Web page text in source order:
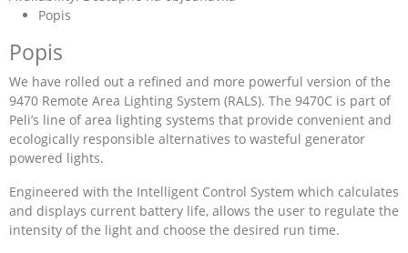
Popis
Popis
We have rolled out a refined and more powerful version of the
9470 Remote Area Lighting System (RALS). The 9470C is part of
Peli’s line of area lighting systems that provide convenient and
ecologically responsible alternatives to wasteful generator
powered lights.
Engineered with the Intelligent Control System which calculates
and displays current battery life, allows the user to regulate the
intensity of the light and choose the desired run time.